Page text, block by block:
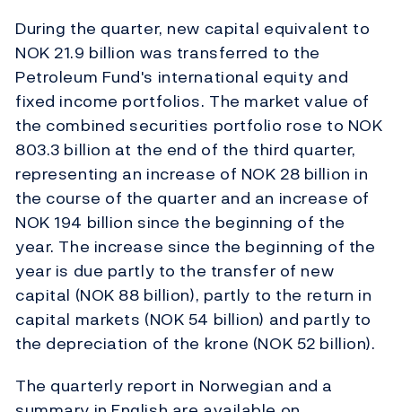
During the quarter, new capital equivalent to
NOK 21.9 billion was transferred to the
Petroleum Fund's international equity and
fixed income portfolios. The market value of
the combined securities portfolio rose to NOK
803.3 billion at the end of the third quarter,
representing an increase of NOK 28 billion in
the course of the quarter and an increase of
NOK 194 billion since the beginning of the
year. The increase since the beginning of the
year is due partly to the transfer of new
capital (NOK 88 billion), partly to the return in
capital markets (NOK 54 billion) and partly to
the depreciation of the krone (NOK 52 billion).
The quarterly report in Norwegian and a